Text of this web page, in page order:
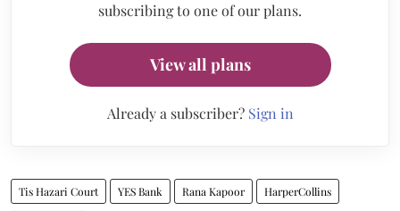
subscribing to one of our plans.
View all plans
Already a subscriber? Sign in
Tis Hazari Court YES Bank Rana Kapoor HarperCollins